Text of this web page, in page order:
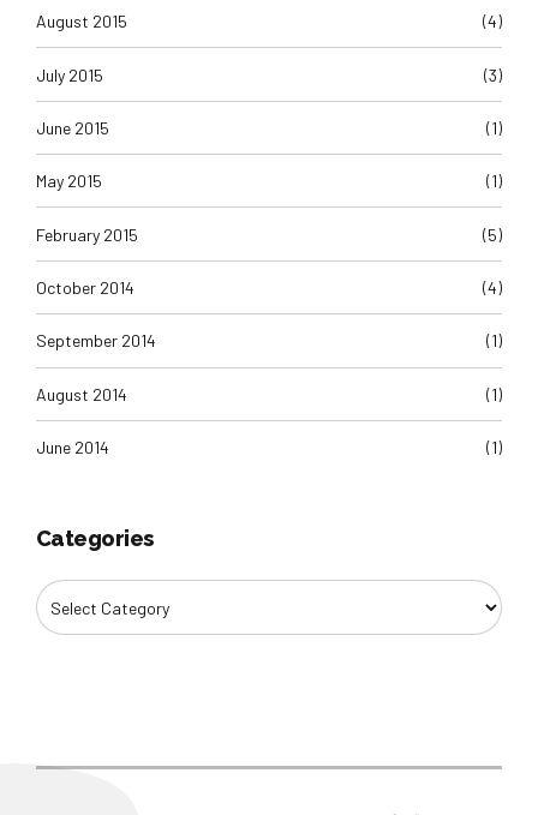
August 2015 (4)
July 2015 (3)
June 2015 (1)
May 2015 (1)
February 2015 (5)
October 2014 (4)
September 2014 (1)
August 2014 (1)
June 2014 (1)
Categories